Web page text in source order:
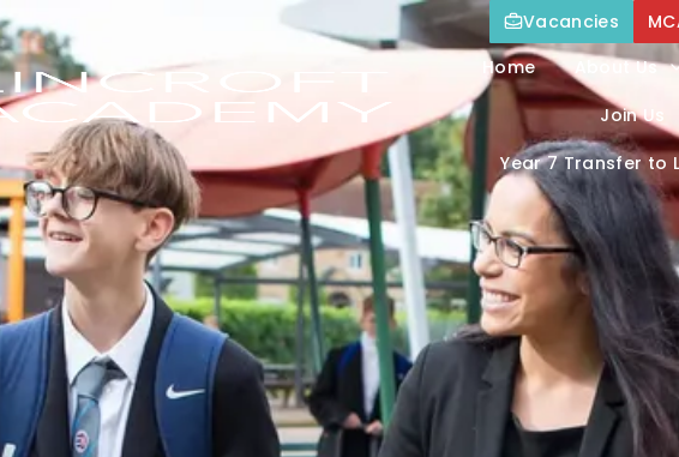
Home About Us
Join Us
Year 7 Transfer to
Vacancies